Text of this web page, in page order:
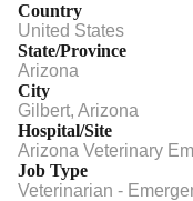
Country
United States
State/Province
Arizona
City
Gilbert, Arizona
Hospital/Site
Arizona Veterinary
Job Type
Veterinarian -